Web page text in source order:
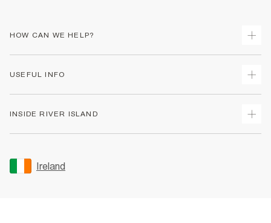
HOW CAN WE HELP?
Returns
Gift Cards
Women's Plus Size Guide
USEFUL INFO
Accessibility
INSIDE RIVER ISLAND
Sustainability
Ireland